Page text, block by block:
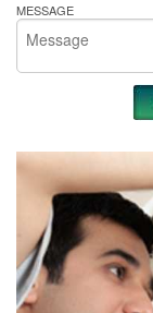
MESSAGE